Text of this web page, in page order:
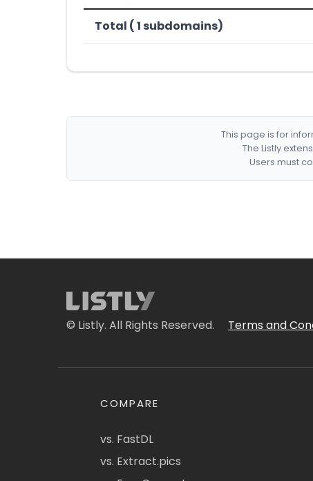
Total ( 1 subdomains)
This page is for
The Listly
Users must
© Listly. All Rights Reserved. Terms and
COMPARE
vs. FastDL
vs. Extract.pics